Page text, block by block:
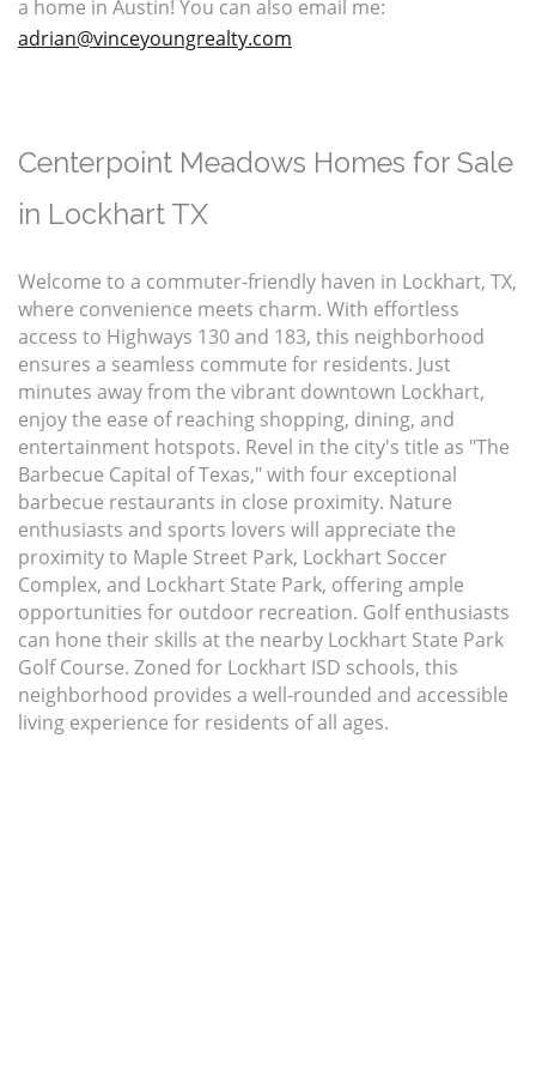
a home in Austin! You can also email me:
adrian@vinceyoungrealty.com
Centerpoint Meadows Homes for Sale
in Lockhart TX
Welcome to a commuter-friendly haven in Lockhart, TX,
where convenience meets charm. With effortless
access to Highways 130 and 183, this neighborhood
ensures a seamless commute for residents. Just
minutes away from the vibrant downtown Lockhart,
enjoy the ease of reaching shopping, dining, and
entertainment hotspots. Revel in the city's title as "The
Barbecue Capital of Texas," with four exceptional
barbecue restaurants in close proximity. Nature
enthusiasts and sports lovers will appreciate the
proximity to Maple Street Park, Lockhart Soccer
Complex, and Lockhart State Park, offering ample
opportunities for outdoor recreation. Golf enthusiasts
can hone their skills at the nearby Lockhart State Park
Golf Course. Zoned for Lockhart ISD schools, this
neighborhood provides a well-rounded and accessible
living experience for residents of all ages.